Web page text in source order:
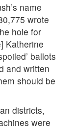
name
wrote
hole for
Katherine
ballots
and written
should be
districts,
were